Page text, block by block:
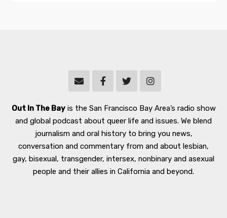
Out In The Bayis the San Francisco Bay Area’s radio show
and global podcast about queer life and issues. We blend
journalism and oral history to bring you news,
conversation and commentary from and about lesbian,
gay, bisexual, transgender, intersex, nonbinary and asexual
people and their allies in California and beyond.